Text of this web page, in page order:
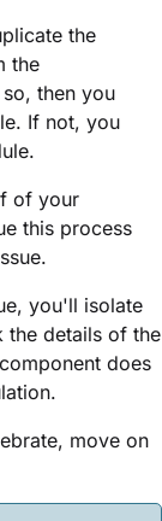
the
the
then you
. If not, you
.
of your
this process
you'll isolate
the details of the
does
move on